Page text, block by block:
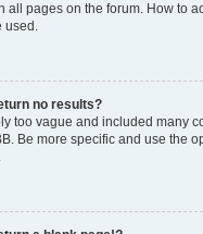
all pages on the forum. How to
used.
no results?
too vague and included many
Be more specific and use the